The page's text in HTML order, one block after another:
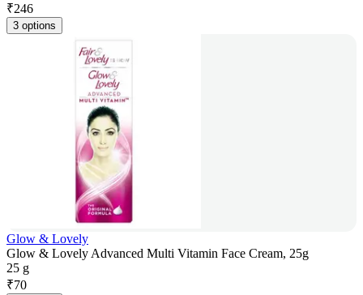
₹246
3 options
Glow & Lovely
Glow & Lovely Advanced Multi Vitamin Face Cream, 25g
25 g
₹70